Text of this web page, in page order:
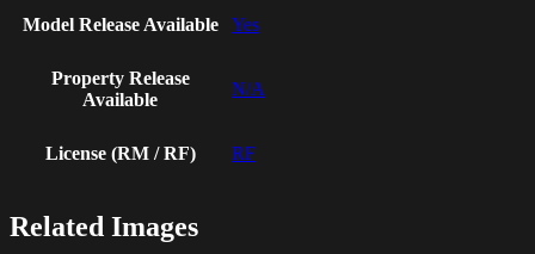
Model Release Available Yes
Property Release
Available
N/A
License (RM / RF) RF
Related Images